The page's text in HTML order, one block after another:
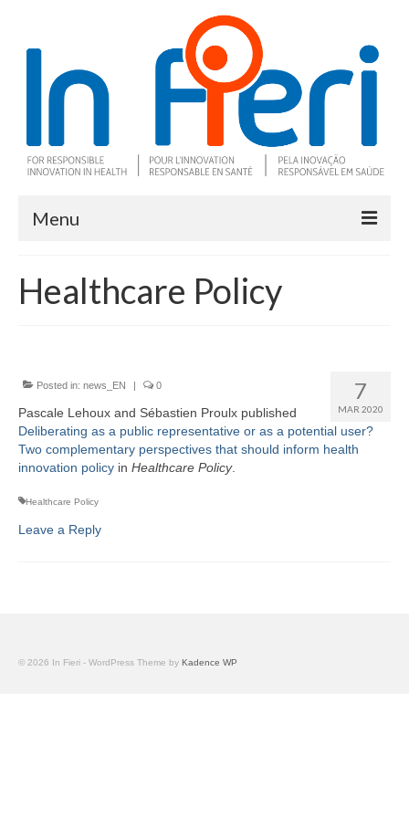
Menu
What is RIH
Research program
Team
Publications
Healthcare Policy
7
MAR 2020
Posted in: news_EN | 0
Pascale Lehoux and Sébastien Proulx published
Deliberating as a public representative or as a potential user?
Two complementary perspectives that should inform health
innovation policy in Healthcare Policy.
Healthcare Policy
Leave a Reply
© 2026 In Fieri - WordPress Theme by Kadence WP